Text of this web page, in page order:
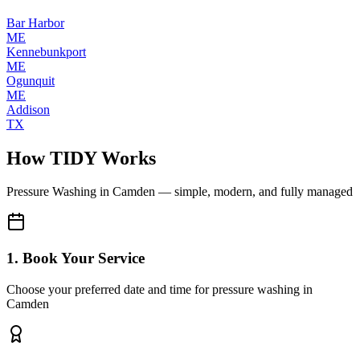
Bar Harbor
ME
Kennebunkport
ME
Ogunquit
ME
Addison
TX
How TIDY Works
Pressure Washing in Camden — simple, modern, and fully managed
1. Book Your Service
Choose your preferred date and time for pressure washing in
Camden